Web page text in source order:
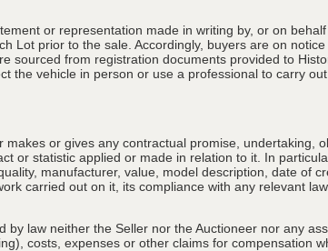
or representation made in writing by, or on behalf
prior to the sale. Accordingly, buyers are on
sourced from registration documents provided to
the vehicle in person or use a professional to carry
or gives any contractual promise, undertaking,
or statistic applied or made in relation to it. In
manufacturer, value, model description, date of
carried out on it, its compliance with any relevant
law neither the Seller nor the Auctioneer nor any
costs, expenses or other claims for compensation